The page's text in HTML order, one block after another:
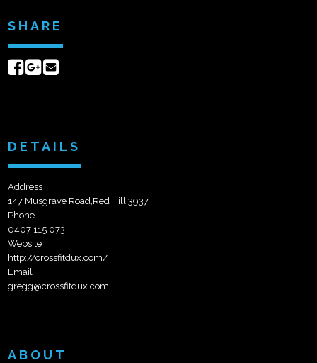
SHARE
ShareShare
DETAILS
Address
147 Musgrave Road,Red Hill,3937
Phone
0407 115 073
Website
http://crossfitdux.com/
Email
gregg@crossfitdux.com
ABOUT